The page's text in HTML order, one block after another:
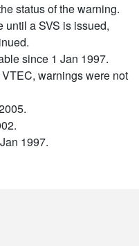
status of the warning.
until a SVS is issued,
since 1 Jan 1997.
warnings were not
1997.